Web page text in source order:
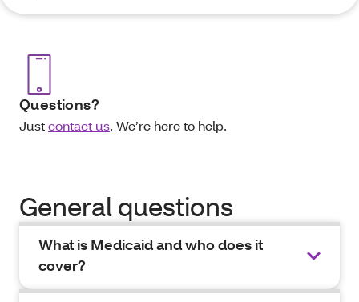
Questions?
Justcontact us. We’re here to help.
General questions
What is Medicaid and who does it
cover?